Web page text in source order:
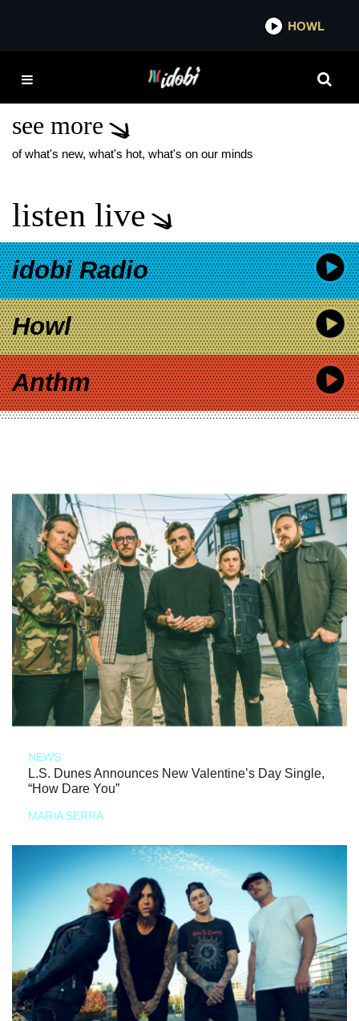
IDOBI
INTERNATIONAL
MONETARY FUND
see more
of what's new, what's hot, what's on our minds
listen live
idobi Radio
Howl
Anthm
NEWS
L.S. Dunes Announces New Valentine’s Day Single,
“How Dare You”
MARIA SERRA